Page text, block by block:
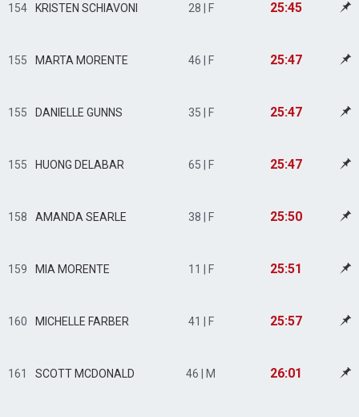
154 KRISTEN SCHIAVONI 28 | F 25:45
155 MARTA MORENTE 46 | F 25:47
155 DANIELLE GUNNS 35 | F 25:47
155 HUONG DELABAR 65 | F 25:47
158 AMANDA SEARLE 38 | F 25:50
159 MIA MORENTE 11 | F 25:51
160 MICHELLE FARBER 41 | F 25:57
161 SCOTT MCDONALD 46 | M 26:01